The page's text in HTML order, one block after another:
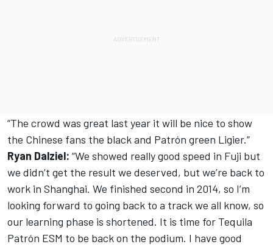
“The crowd was great last year it will be nice to show
the Chinese fans the black and Patrón green Ligier.”
Ryan Dalziel: “We showed really good speed in Fuji but
we didn’t get the result we deserved, but we’re back to
work in Shanghai. We finished second in 2014, so I’m
looking forward to going back to a track we all know, so
our learning phase is shortened. It is time for Tequila
Patrón ESM to be back on the podium. I have good